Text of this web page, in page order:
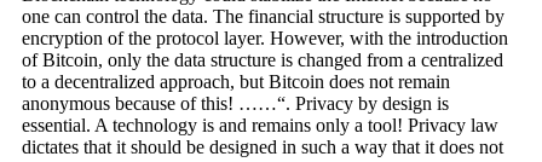
one can control the data. The financial structure is supported by
encryption of the protocol layer. However, with the introduction
of Bitcoin, only the data structure is changed from a centralized
to a decentralized approach, but Bitcoin does not remain
anonymous because of this! ……“. Privacy by design is
essential. A technology is and remains only a tool! Privacy law
dictates that it should be designed in such a way that it does not